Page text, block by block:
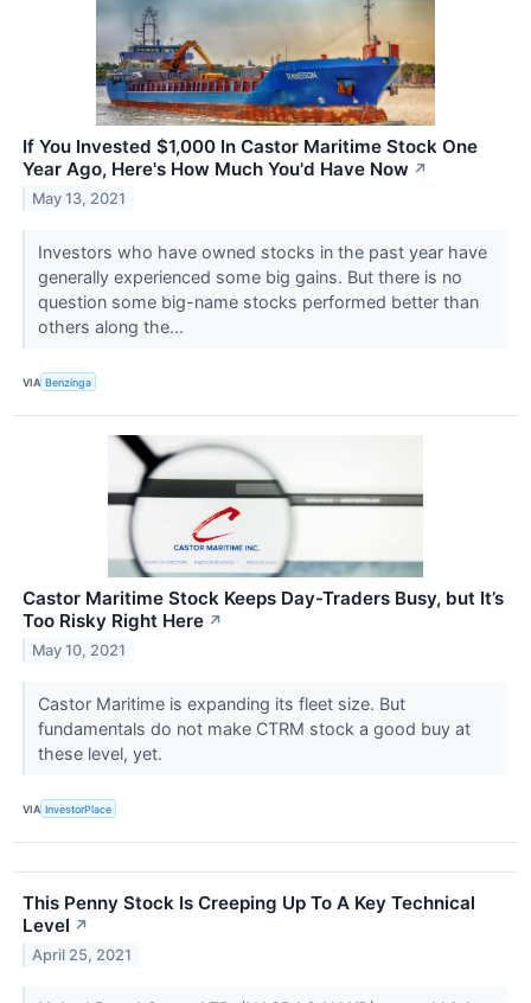
If You Invested $1,000 In Castor Maritime Stock One
Year Ago, Here's How Much You'd Have Now ↗
May 13, 2021
Investors who have owned stocks in the past year have
generally experienced some big gains. But there is no
question some big-name stocks performed better than
others along the...
VIA Benzinga
Castor Maritime Stock Keeps Day-Traders Busy, but It’s
Too Risky Right Here ↗
May 10, 2021
Castor Maritime is expanding its fleet size. But
fundamentals do not make CTRM stock a good buy at
these level, yet.
VIA InvestorPlace
This Penny Stock Is Creeping Up To A Key Technical
Level ↗
April 25, 2021